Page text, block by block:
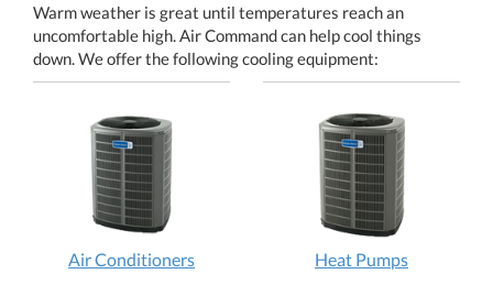
Warm weather is great until temperatures reach an
uncomfortable high. Air Command can help cool things
down. We offer the following cooling equipment:
Air Conditioners Heat Pumps